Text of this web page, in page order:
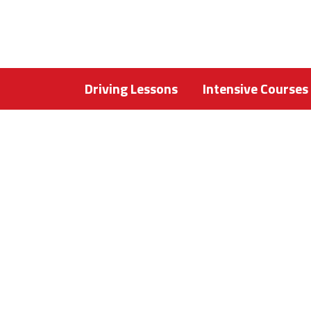
Driving Lessons Intensive Courses